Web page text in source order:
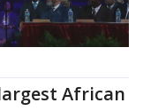
African